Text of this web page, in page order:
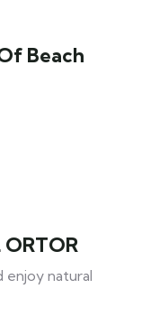
Beach
ORTOR
enjoy natural